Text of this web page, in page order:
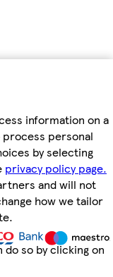
information on a
process personal
by selecting
privacy policy page.
and will not
how we tailor
so by clicking on